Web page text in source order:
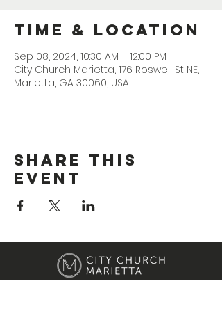
Time & Location
Sep 08, 2024, 10:30 AM – 12:00 PM
City Church Marietta, 176 Roswell St NE,
Marietta, GA 30060, USA
Share This
Event